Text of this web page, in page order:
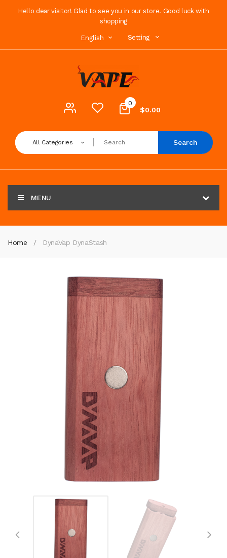
Hello dear visitor! Glad to see you in our store. Good luck with
shopping
English Setting
0
$0.00
All Categories Search
MENU
Home DynaVap DynaStash